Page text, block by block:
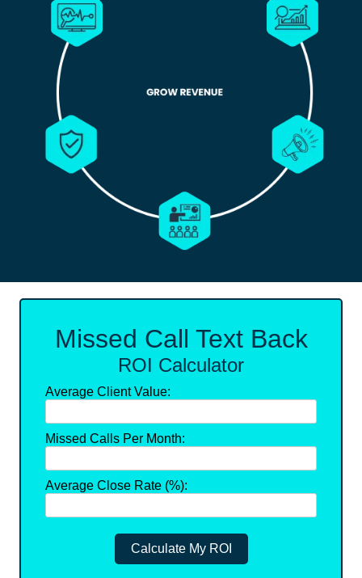
Missed Call Text Back
ROI Calculator
Average Client Value:
Missed Calls Per Month:
Average Close Rate (%):
Calculate My ROI